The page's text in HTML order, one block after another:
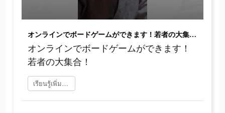
オンラインでボードゲームができます！若者の大集合！
オンラインでボードゲームができます！
若者の大集合！
เรียนรู้เพิ่มเติม